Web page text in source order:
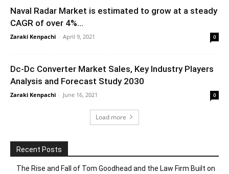
Naval Radar Market is estimated to grow at a steady
CAGR of over 4%...
Zaraki Kenpachi - April 9, 2021 0
Dc-Dc Converter Market Sales, Key Industry Players
Analysis and Forecast Study 2030
Zaraki Kenpachi - June 16, 2021 0
Load more
Recent Posts
The Rise and Fall of Tom Goodhead and the Law Firm Built on